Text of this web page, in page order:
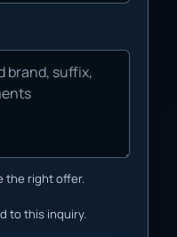
the right offer.
to this inquiry.